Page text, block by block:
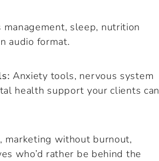
management, sleep, nutrition
audio format.
Anxiety tools, nervous system
health support your clients can
marketing without burnout,
who’d rather be behind the